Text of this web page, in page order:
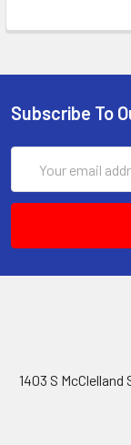
Subscribe To
Address
1403 S